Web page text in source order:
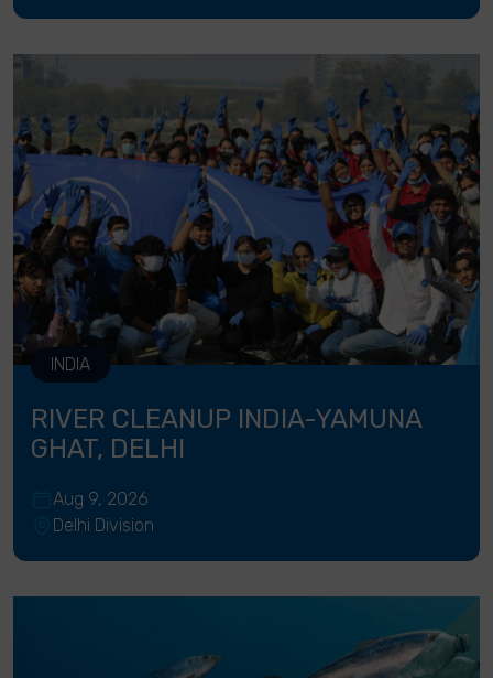
INDIA
RIVER CLEANUP INDIA-YAMUNA
GHAT, DELHI
Aug 9, 2026
Delhi Division